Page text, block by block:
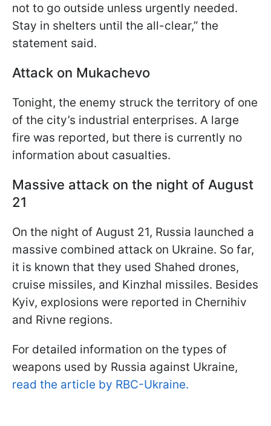
not to go outside unless urgently needed.
Stay in shelters until the all-clear,” the
statement said.
Attack on Mukachevo
Tonight, the enemy struck the territory of one
of the city’s industrial enterprises. A large
fire was reported, but there is currently no
information about casualties.
Massive attack on the night of August
21
On the night of August 21, Russia launched a
massive combined attack on Ukraine. So far,
it is known that they used Shahed drones,
cruise missiles, and Kinzhal missiles. Besides
Kyiv, explosions were reported in Chernihiv
and Rivne regions.
For detailed information on the types of
weapons used by Russia against Ukraine,
read the article by RBC-Ukraine.